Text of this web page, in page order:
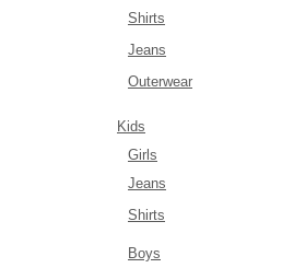
Shirts
Jeans
Outerwear
Kids
Girls
Jeans
Shirts
Boys